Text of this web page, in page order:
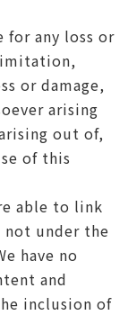
for any loss or
or damage,
arising
out of,
of this
able to link
not under the
have no
and
inclusion of